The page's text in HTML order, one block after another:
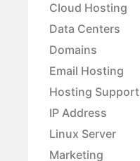
Cloud Hosting
Data Centers
Domains
Email Hosting
Hosting Support
IP Address
Linux Server
Marketing